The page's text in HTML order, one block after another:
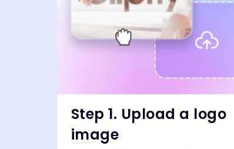
Step 1. Upload a logo
image